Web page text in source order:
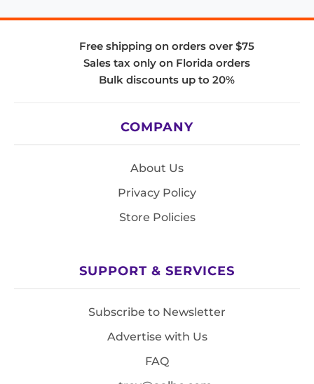
Free shipping on orders over $75
Sales tax only on Florida orders
Bulk discounts up to 20%
COMPANY
About Us
Privacy Policy
Store Policies
SUPPORT & SERVICES
Subscribe to Newsletter
Advertise with Us
FAQ